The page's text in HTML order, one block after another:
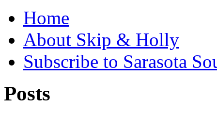
Home
About Skip & Holly
Subscribe to Sarasota
Posts